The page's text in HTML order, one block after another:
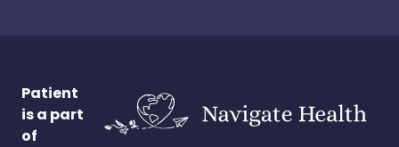
Patient
is a part
of